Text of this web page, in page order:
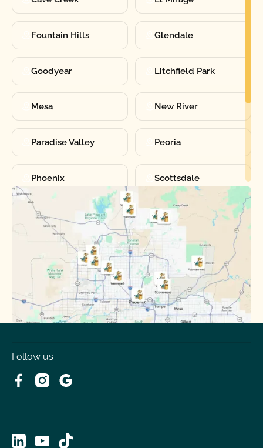
Fountain Hills Glendale
Goodyear Litchfield Park
Mesa New River
Paradise Valley Peoria
Phoenix Scottsdale
Sun City Sun City West
Youngtown
Follow us